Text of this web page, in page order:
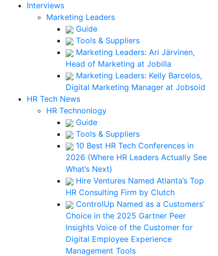
Interviews
Marketing Leaders
Guide
Tools & Suppliers
Marketing Leaders: Ari Järvinen,
Head of Marketing at Jobilla
Marketing Leaders: Kelly Barcelos,
Digital Marketing Manager at Jobsoid
HR Tech News
HR Technonlogy
Guide
Tools & Suppliers
10 Best HR Tech Conferences in
2026 (Where HR Leaders Actually See
What’s Next)
Hire Ventures Named Atlanta’s Top
HR Consulting Firm by Clutch
ControlUp Named as a Customers’
Choice in the 2025 Gartner Peer
Insights Voice of the Customer for
Digital Employee Experience
Management Tools